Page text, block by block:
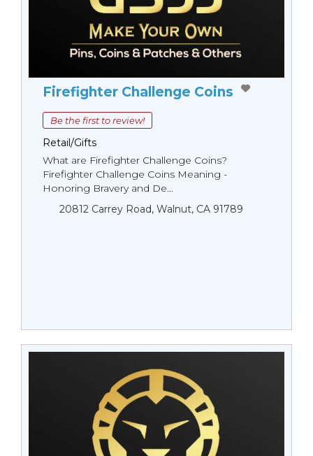
Firefighter Challenge Coins
Be the first to review!
Retail/Gifts
What are Firefighter Challenge Coins?
Firefighter Challenge Coins Meaning -
Honoring Bravery and De...
20812 Carrey Road, Walnut, CA 91789